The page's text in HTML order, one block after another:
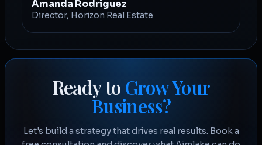
Amanda Rodriguez
Director, Horizon Real Estate
Ready to Grow Your
Business?
Let's build a strategy that drives real results. Book a